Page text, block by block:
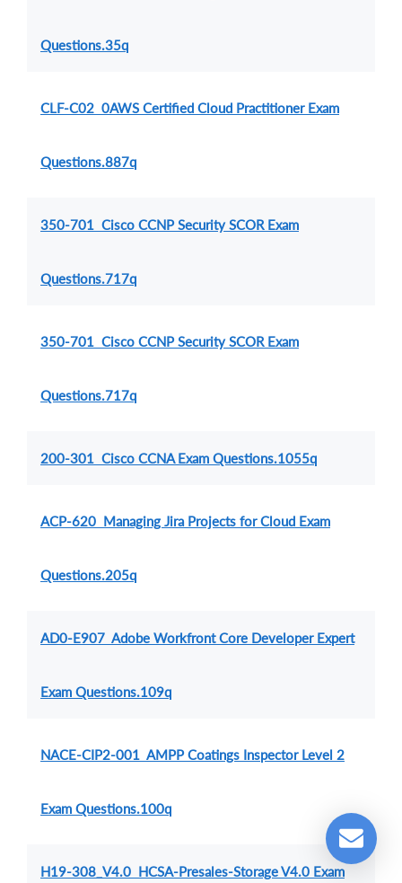
Questions.35q
CLF-C02 0AWS Certified Cloud Practitioner Exam
Questions.887q
350-701 Cisco CCNP Security SCOR Exam
Questions.717q
350-701 Cisco CCNP Security SCOR Exam
Questions.717q
200-301 Cisco CCNA Exam Questions.1055q
ACP-620 Managing Jira Projects for Cloud Exam
Questions.205q
AD0-E907 Adobe Workfront Core Developer Expert
Exam Questions.109q
NACE-CIP2-001 AMPP Coatings Inspector Level 2
Exam Questions.100q
H19-308_V4.0 HCSA-Presales-Storage V4.0 Exam